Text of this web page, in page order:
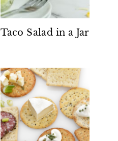
Taco Salad in a Jar